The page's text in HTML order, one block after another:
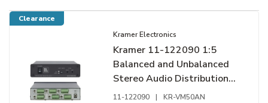
Clearance
Kramer Electronics
Kramer 11-122090 1:5
Balanced and Unbalanced
Stereo Audio Distribution
Amplifier
11-122090 | KR-VM50AN